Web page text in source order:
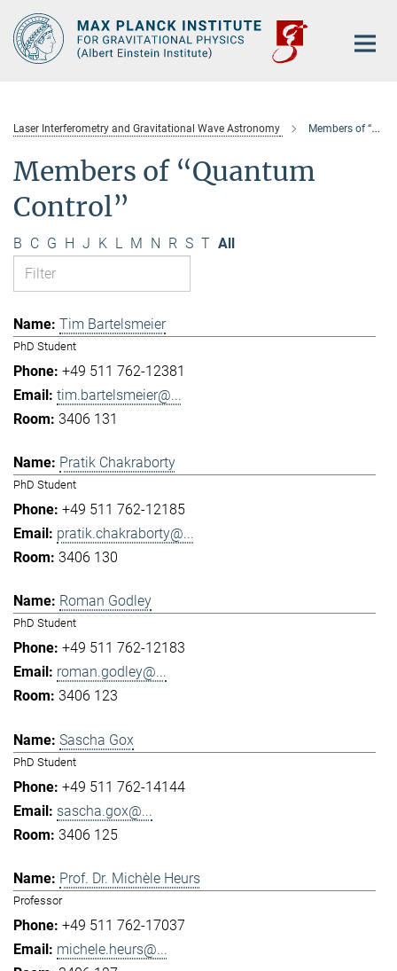
Main-
Content
Laser Interferometry and Gravitational Wave Astronomy Members of “Quantum Control”
Members of “Quantum
Control”
B C G H J K L M N R S T All
Tim Bartelsmeier
PhD Student
+49 511 762-12381
tim.bartelsmeier@...
3406 131
Pratik Chakraborty
PhD Student
+49 511 762-12185
pratik.chakraborty@...
3406 130
Roman Godley
PhD Student
+49 511 762-12183
roman.godley@...
3406 123
Sascha Gox
PhD Student
+49 511 762-14144
sascha.gox@...
3406 125
Prof. Dr. Michèle Heurs
Professor
+49 511 762-17037
michele.heurs@...